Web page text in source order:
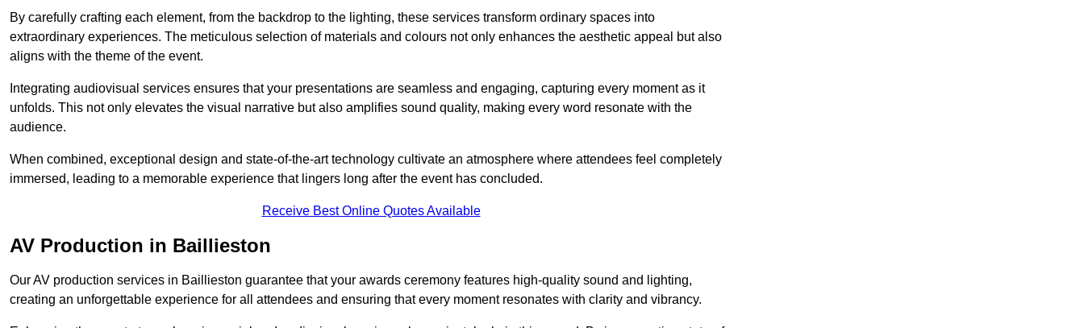
By carefully crafting each element, from the backdrop to the lighting, these services transform ordinary spaces into
extraordinary experiences. The meticulous selection of materials and colours not only enhances the aesthetic appeal but also
aligns with the theme of the event.
Integrating audiovisual services ensures that your presentations are seamless and engaging, capturing every moment as it
unfolds. This not only elevates the visual narrative but also amplifies sound quality, making every word resonate with the
audience.
When combined, exceptional design and state-of-the-art technology cultivate an atmosphere where attendees feel completely
immersed, leading to a memorable experience that lingers long after the event has concluded.
Receive Best Online Quotes Available
AV Production in Baillieston
Our AV production services in Baillieston guarantee that your awards ceremony features high-quality sound and lighting,
creating an unforgettable experience for all attendees and ensuring that every moment resonates with clarity and vibrancy.